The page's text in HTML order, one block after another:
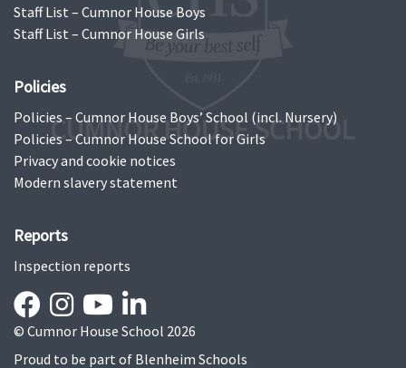
Staff List – Cumnor House Boys
Staff List – Cumnor House Girls
Policies
Policies – Cumnor House Boys’ School (incl. Nursery)
Policies – Cumnor House School for Girls
Privacy and cookie notices
Modern slavery statement
Reports
Inspection reports
© Cumnor House School 2026
Proud to be part of Blenheim Schools